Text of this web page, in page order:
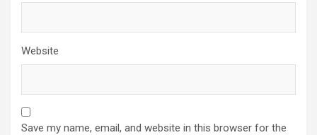
Website
Save my name, email, and website in this browser for the